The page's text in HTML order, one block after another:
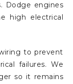
Dodge engines
high electrical
to prevent
failures. We
so it remains